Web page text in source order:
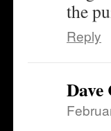
the
Reply